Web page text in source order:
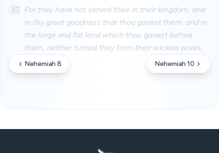
35
For they have not served thee in their kingdom, and
in thy great goodness that thou gavest them, and in
the large and fat land which thou gavest before
them, neither turned they from their wicked works.
Nehemiah 8 Nehemiah 10